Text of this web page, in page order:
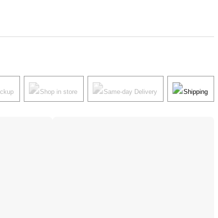
Shop in store Same-day Delivery Shipping